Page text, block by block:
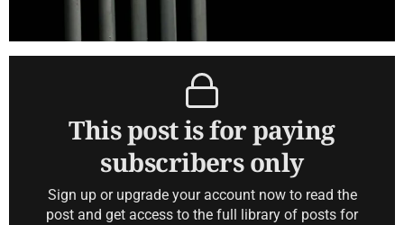
This post is for paying
subscribers only
Sign up or upgrade your account now to read the
post and get access to the full library of posts for